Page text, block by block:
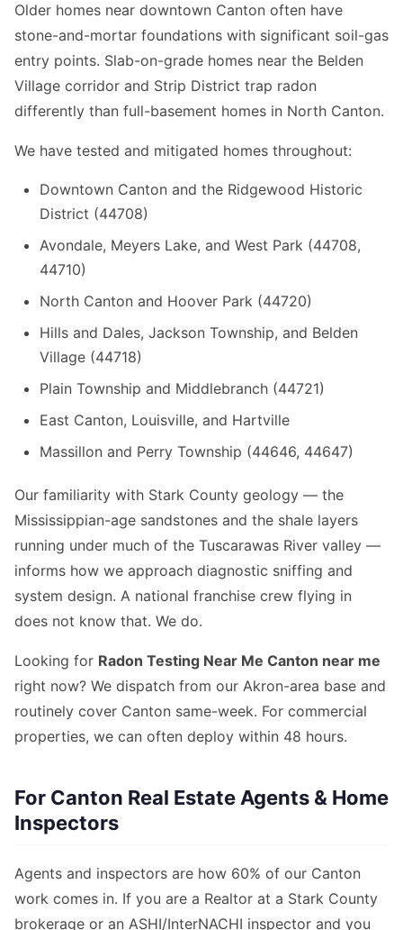
Older homes near downtown Canton often have
stone-and-mortar foundations with significant soil-gas
entry points. Slab-on-grade homes near the Belden
Village corridor and Strip District trap radon
differently than full-basement homes in North Canton.
We have tested and mitigated homes throughout:
Downtown Canton and the Ridgewood Historic
District (44708)
Avondale, Meyers Lake, and West Park (44708,
44710)
North Canton and Hoover Park (44720)
Hills and Dales, Jackson Township, and Belden
Village (44718)
Plain Township and Middlebranch (44721)
East Canton, Louisville, and Hartville
Massillon and Perry Township (44646, 44647)
Our familiarity with Stark County geology — the
Mississippian-age sandstones and the shale layers
running under much of the Tuscarawas River valley —
informs how we approach diagnostic sniffing and
system design. A national franchise crew flying in
does not know that. We do.
Looking for Radon Testing Near Me Canton near me
right now? We dispatch from our Akron-area base and
routinely cover Canton same-week. For commercial
properties, we can often deploy within 48 hours.
For Canton Real Estate Agents & Home
Inspectors
Agents and inspectors are how 60% of our Canton
work comes in. If you are a Realtor at a Stark County
brokerage or an ASHI/InterNACHI inspector and you